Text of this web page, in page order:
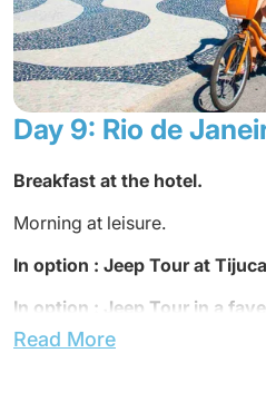
Dinner not included.
Overnight at the hotel.
Day 9: Rio de
Breakfast at the hotel.
Morning at leisure.
In option : Jeep Tour at
In option : Jeep Tour in a
The rooms must be released at
Read More